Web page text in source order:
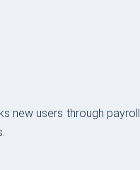
new users through